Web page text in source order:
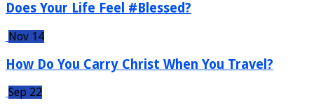
Does Your Life Feel #Blessed?
Nov 14
How Do You Carry Christ When You Travel?
Sep 22